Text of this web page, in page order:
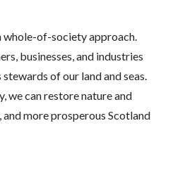
whole-of-society approach.
businesses, and industries
of our land and seas.
we can restore nature and
and more prosperous Scotland